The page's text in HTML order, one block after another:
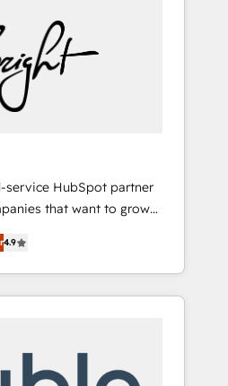
service HubSpot partner
that want to grow
onboarding, to
a new website to
digital marketing; we do
In short, our
- Marketing & sales
4.9